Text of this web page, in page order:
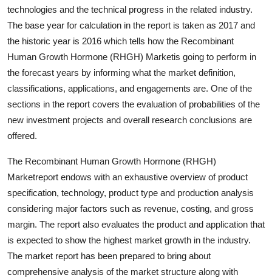
technologies and the technical progress in the related industry.
The base year for calculation in the report is taken as 2017 and
the historic year is 2016 which tells how the Recombinant
Human Growth Hormone (RHGH) Marketis going to perform in
the forecast years by informing what the market definition,
classifications, applications, and engagements are. One of the
sections in the report covers the evaluation of probabilities of the
new investment projects and overall research conclusions are
offered.
The Recombinant Human Growth Hormone (RHGH)
Marketreport endows with an exhaustive overview of product
specification, technology, product type and production analysis
considering major factors such as revenue, costing, and gross
margin. The report also evaluates the product and application that
is expected to show the highest market growth in the industry.
The market report has been prepared to bring about
comprehensive analysis of the market structure along with